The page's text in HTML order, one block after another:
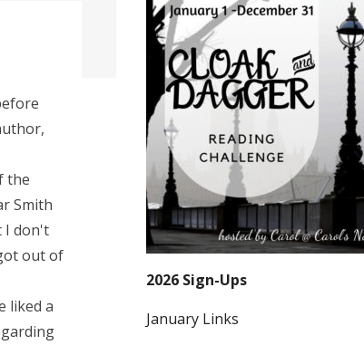
the
Smith
I don't
out of
liked a
2026 Sign-Ups
January Links